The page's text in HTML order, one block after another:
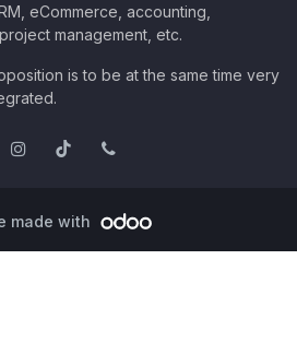
eCommerce, accounting,
management, etc.
is to be at the same time very
made with